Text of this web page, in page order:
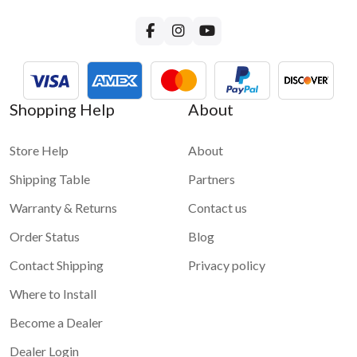
For more questions about GROM-USB3 functionality please
Shopping Help
Store Help
Shipping Table
Warranty & Returns
Order Status
Contact Shipping
Where to Install
Become a Dealer
Dealer Login
About
About
Partners
Contact us
Blog
Privacy policy